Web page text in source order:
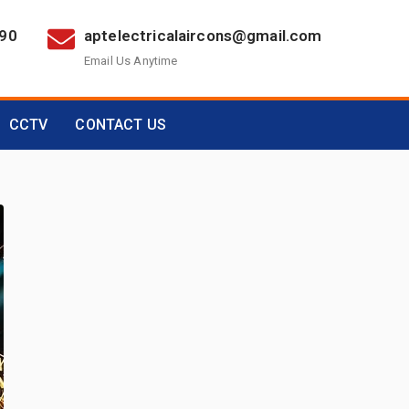
aptelectricalaircons@gmail.com
Email Us Anytime
CCTV CONTACT US